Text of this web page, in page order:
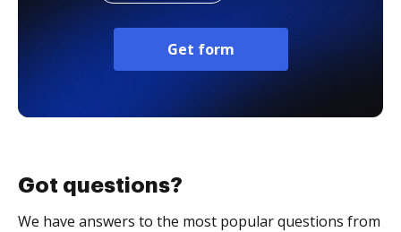
Get form
Got questions?
We have answers to the most popular questions from